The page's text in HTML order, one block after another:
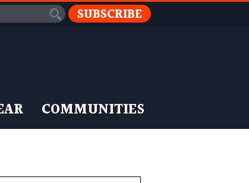
SUBSCRIBE
COMMUNITIES